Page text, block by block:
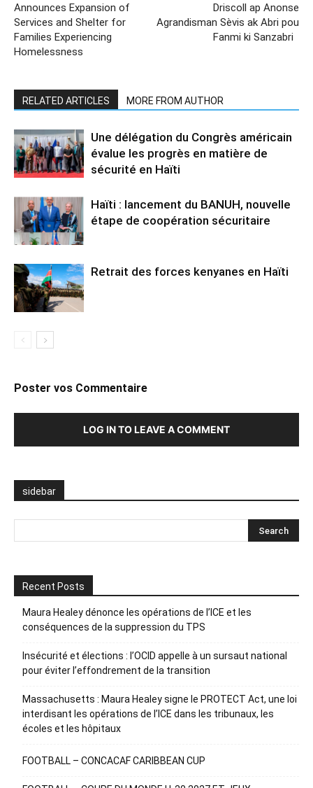
Announces Expansion of
Services and Shelter for
Families Experiencing
Homelessness
Driscoll ap Anonse
Agrandisman Sèvis ak Abri pou
Fanmi ki Sanzabri
RELATED ARTICLES MORE FROM AUTHOR
Une délégation du Congrès américain
évalue les progrès en matière de
sécurité en Haïti
Haïti : lancement du BANUH, nouvelle
étape de coopération sécuritaire
Retrait des forces kenyanes en Haïti
Poster vos Commentaire
LOG IN TO LEAVE A COMMENT
sidebar
Recent Posts
Maura Healey dénonce les opérations de l’ICE et les
conséquences de la suppression du TPS
Insécurité et élections : l’OCID appelle à un sursaut national
pour éviter l’effondrement de la transition
Massachusetts : Maura Healey signe le PROTECT Act, une loi
interdisant les opérations de l’ICE dans les tribunaux, les
écoles et les hôpitaux
FOOTBALL – CONCACAF CARIBBEAN CUP